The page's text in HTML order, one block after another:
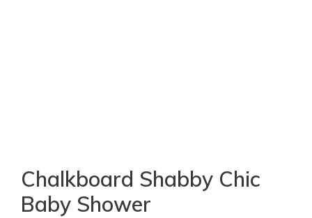
Chalkboard Shabby Chic
Baby Shower